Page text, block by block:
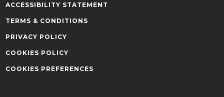
ACCESSIBILITY STATEMENT
TERMS & CONDITIONS
PRIVACY POLICY
COOKIES POLICY
COOKIES PREFERENCES